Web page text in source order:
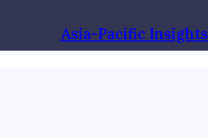
Asia-Pacific Insights